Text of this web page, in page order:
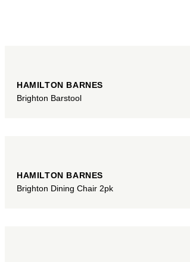
HAMILTON BARNES
Brighton Barstool
HAMILTON BARNES
Brighton Dining Chair 2pk